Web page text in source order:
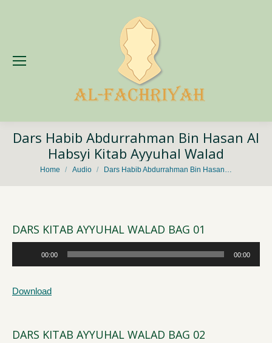
Dars Habib Abdurrahman Bin Hasan Al
Habsyi Kitab Ayyuhal Walad
You are here:
Home Audio Dars Habib Abdurrahman Bin Hasan…
DARS KITAB AYYUHAL WALAD BAG 01
Player
00:00 00:00
Download
DARS KITAB AYYUHAL WALAD BAG 02